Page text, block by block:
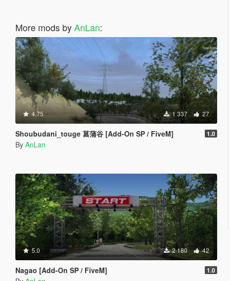
More mods byAnLan:
4.75 1 337 27
Shoubudani_touge 菖蒲谷 [Add-On SP / FiveM] 1.0
By AnLan
5.0 2 180 42
Nagao [Add-On SP / FiveM] 1.0